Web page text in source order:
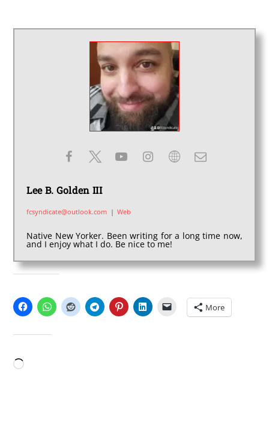
Lee B. Golden III
fcsyndicate@outlook.com | Web
Native New Yorker. Been writing for a long time now,
and I enjoy what I do. Be nice to me!
More
Loading…